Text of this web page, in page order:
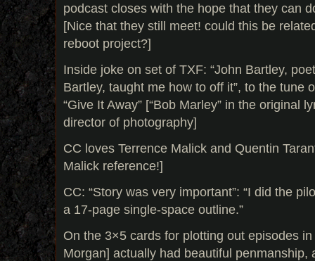
podcast closes with the hope that they can
[Nice that they still meet! could this be
reboot project?]
Inside joke on set of TXF: “John Bartley,
Bartley, taught me how to off it”, to the tune
“Give It Away” [“Bob Marley” in the original
director of photography]
CC loves Terrence Malick and Quentin
Malick reference!]
CC: “Story was very important”: “I did the
a 17-page single-space outline.”
On the 3×5 cards for plotting out episodes in
Morgan] actually had beautiful penmanship,